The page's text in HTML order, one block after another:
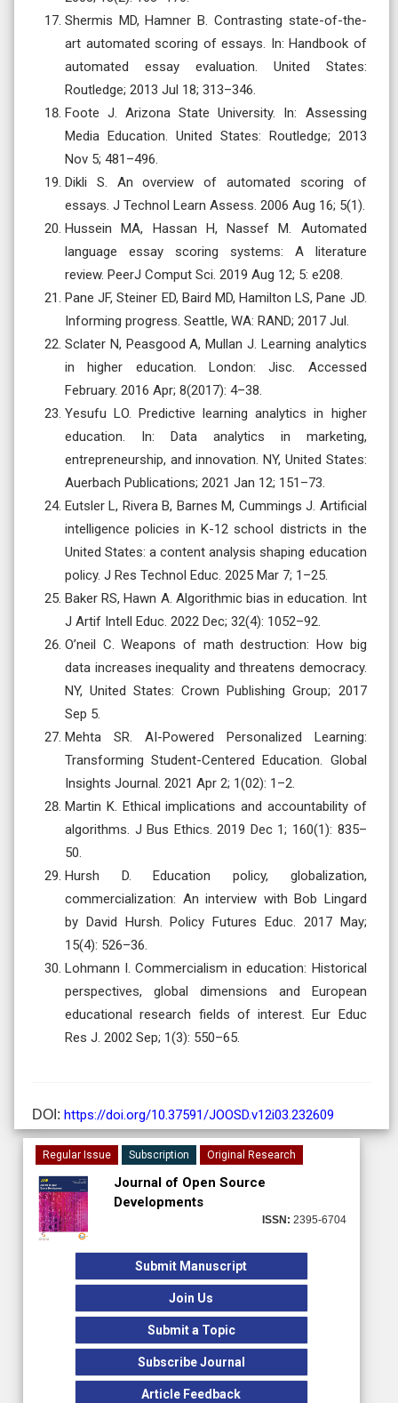
Shermis MD, Hamner B. Contrasting state-of-the-
art automated scoring of essays. In: Handbook of
automated essay evaluation. United States:
Routledge; 2013 Jul 18; 313–346.
Foote J. Arizona State University. In: Assessing
Media Education. United States: Routledge; 2013
Nov 5; 481–496.
Dikli S. An overview of automated scoring of
essays. J Technol Learn Assess. 2006 Aug 16; 5(1).
Hussein MA, Hassan H, Nassef M. Automated
language essay scoring systems: A literature
review. PeerJ Comput Sci. 2019 Aug 12; 5: e208.
Pane JF, Steiner ED, Baird MD, Hamilton LS, Pane JD.
Informing progress. Seattle, WA: RAND; 2017 Jul.
Sclater N, Peasgood A, Mullan J. Learning analytics
in higher education. London: Jisc. Accessed
February. 2016 Apr; 8(2017): 4–38.
Yesufu LO. Predictive learning analytics in higher
education. In: Data analytics in marketing,
entrepreneurship, and innovation. NY, United States:
Auerbach Publications; 2021 Jan 12; 151–73.
Eutsler L, Rivera B, Barnes M, Cummings J. Artificial
intelligence policies in K-12 school districts in the
United States: a content analysis shaping education
policy. J Res Technol Educ. 2025 Mar 7; 1–25.
Baker RS, Hawn A. Algorithmic bias in education. Int
J Artif Intell Educ. 2022 Dec; 32(4): 1052–92.
O’neil C. Weapons of math destruction: How big
data increases inequality and threatens democracy.
NY, United States: Crown Publishing Group; 2017
Sep 5.
Mehta SR. AI-Powered Personalized Learning:
Transforming Student-Centered Education. Global
Insights Journal. 2021 Apr 2; 1(02): 1–2.
Martin K. Ethical implications and accountability of
algorithms. J Bus Ethics. 2019 Dec 1; 160(1): 835–
50.
Hursh D. Education policy, globalization,
commercialization: An interview with Bob Lingard
by David Hursh. Policy Futures Educ. 2017 May;
15(4): 526–36.
Lohmann I. Commercialism in education: Historical
perspectives, global dimensions and European
educational research fields of interest. Eur Educ
Res J. 2002 Sep; 1(3): 550–65.
DOI: https://doi.org/10.37591/JOOSD.v12i03.232609
Regular Issue Subscription Original Research
Journal of Open Source
Developments
ISSN: 2395-6704
Submit Manuscript
Join Us
Submit a Topic
Subscribe Journal
Article Feedback